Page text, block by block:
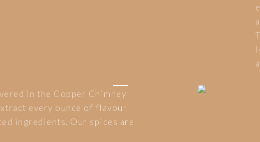
in the Copper Chimney
every ounce of flavour
ingredients. Our spices are